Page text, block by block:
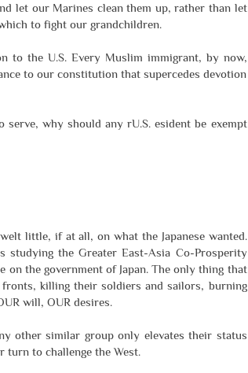
let our Marines clean them up, rather than let
to fight our grandchildren.
to the U.S. Every Muslim immigrant, by now,
to our constitution that supercedes devotion
why should any rU.S. esident be exempt
little, if at all, on what the Japanese wanted.
the Greater East-Asia Co-Prosperity
on the government of Japan. The only thing that
fronts, killing their soldiers and sailors, burning
will, OUR desires.
other similar group only elevates their status
to challenge the West.